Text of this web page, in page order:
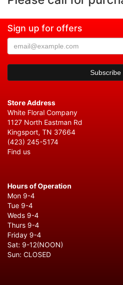
Sign up for offers
Store Address
White Floral Company
1127 North Eastman Rd
Kingsport, TN 37664
(423) 245-5174
Find us
Hours of Operation
Mon 9-4
Tue 9-4
Weds 9-4
Thurs 9-4
Friday 9-4
Sat: 9-12(NOON)
Sun: CLOSED